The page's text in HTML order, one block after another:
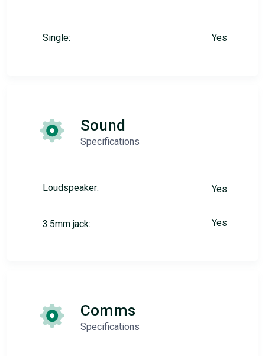
Single: Yes
Sound
Specifications
Loudspeaker: Yes
3.5mm jack: Yes
Comms
Specifications